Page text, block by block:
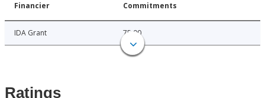
Financier Commitments
IDA Grant 75.00
Ratings